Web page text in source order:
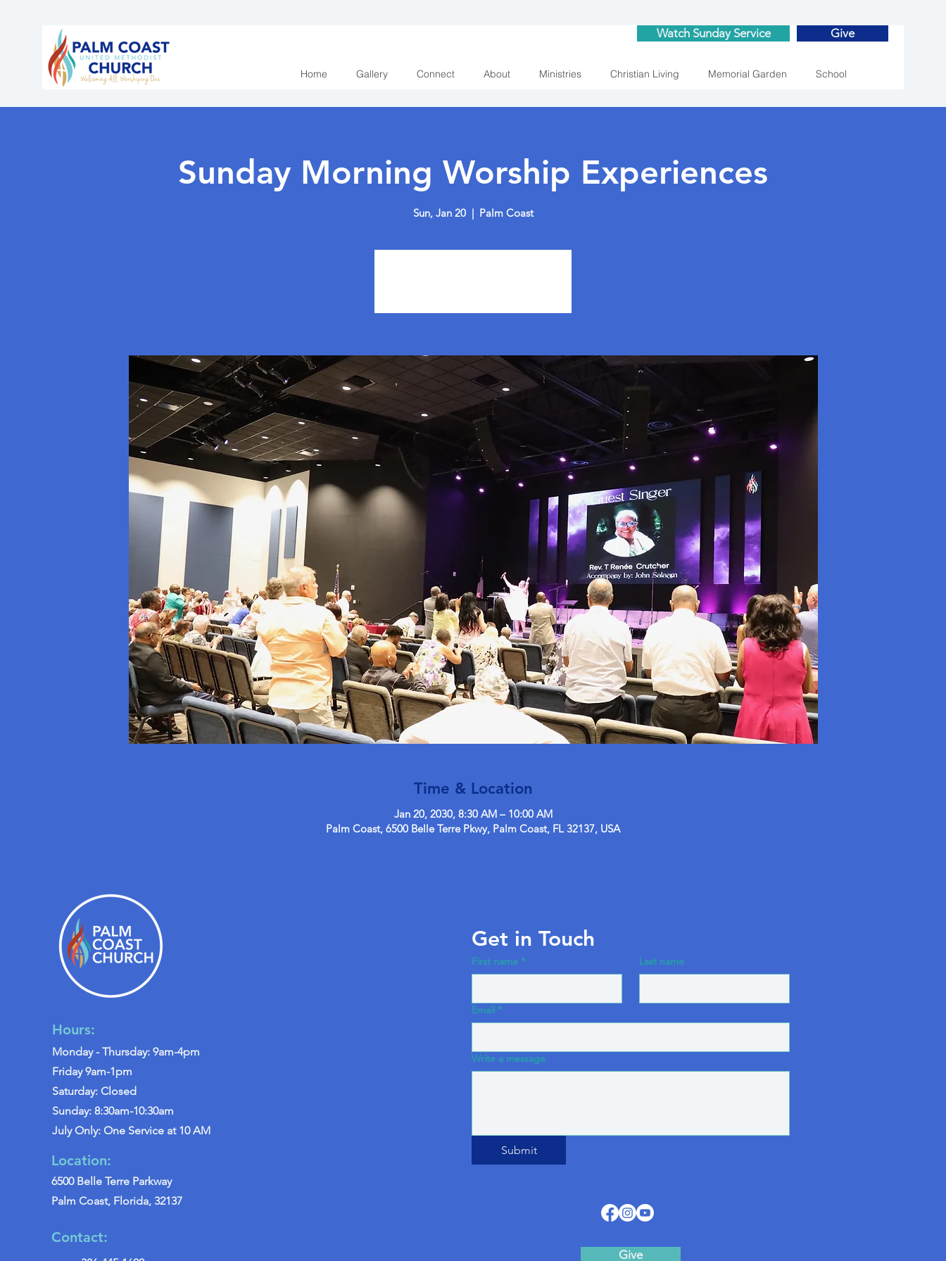
Watch Sunday Service Give
Home Gallery Connect About Ministries Christian Living Memorial Garden School
Sunday Morning Worship Experiences
Sun, Jan 20
  |
Palm Coast
Time & Location
Jan 20, 2030, 8:30 AM – 10:00 AM
Palm Coast, 6500 Belle Terre Pkwy, Palm Coast, FL 32137, USA
Hours:
Monday - Thursday: 9am-4pm
Friday 9am-1pm
Saturday: Closed
Sunday: 8:30am-10:30am
July Only: One Service at 10 AM
Location:
6500 Belle Terre Parkway
Palm Coast, Florida, 32137
Contact:
Get in Touch
First name * Last name
Email *
Write a message
Submit
Give